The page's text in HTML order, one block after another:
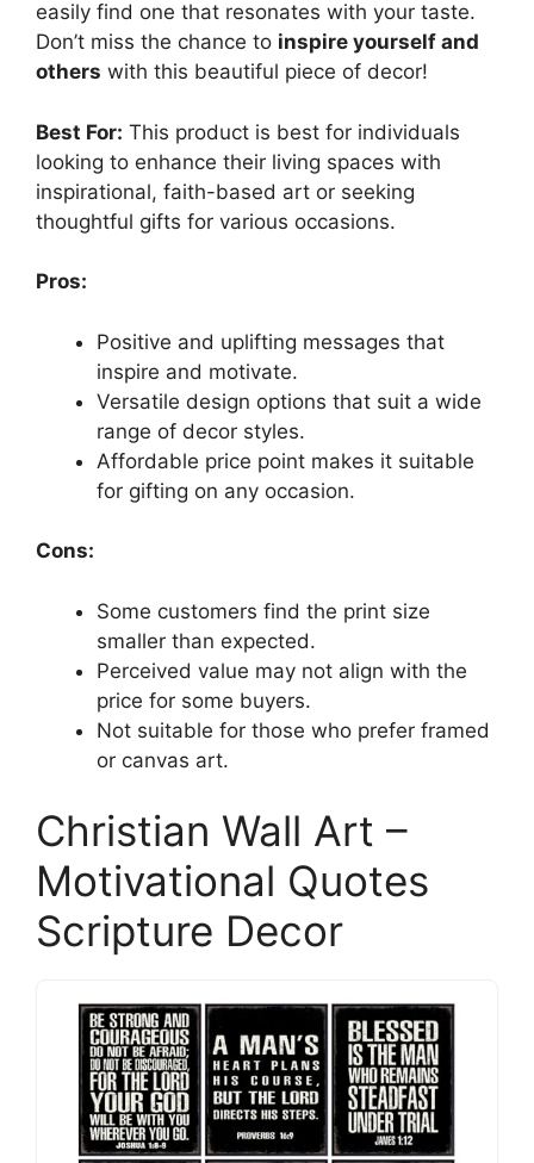
easily find one that resonates with your taste.
Don’t miss the chance to inspire yourself and
others with this beautiful piece of decor!
Best For: This product is best for individuals
looking to enhance their living spaces with
inspirational, faith-based art or seeking
thoughtful gifts for various occasions.
Pros:
Positive and uplifting messages that
inspire and motivate.
Versatile design options that suit a wide
range of decor styles.
Affordable price point makes it suitable
for gifting on any occasion.
Cons:
Some customers find the print size
smaller than expected.
Perceived value may not align with the
price for some buyers.
Not suitable for those who prefer framed
or canvas art.
Christian Wall Art –
Motivational Quotes
Scripture Decor